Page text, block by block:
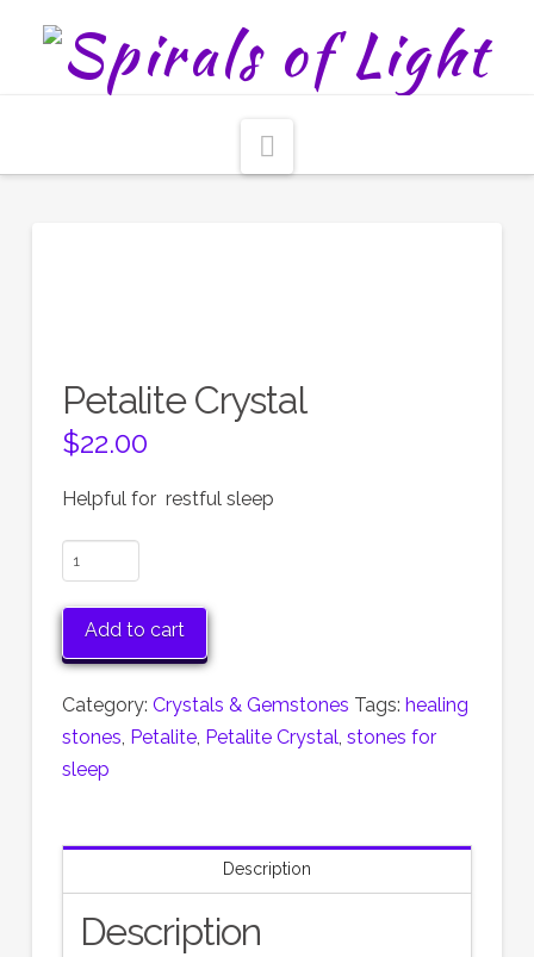
Petalite Crystal
$22.00
Helpful for restful sleep
Petalite
Crystal
quantity
Add to cart
Category: Crystals & Gemstones Tags: healing
stones Petalite, Petalite Crystal stones for
sleep
Description
Description